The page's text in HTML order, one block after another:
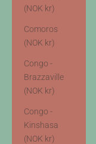
(NOK kr)
Comoros
(NOK kr)
Congo -
Brazzaville
(NOK kr)
Congo -
Kinshasa
(NOK kr)